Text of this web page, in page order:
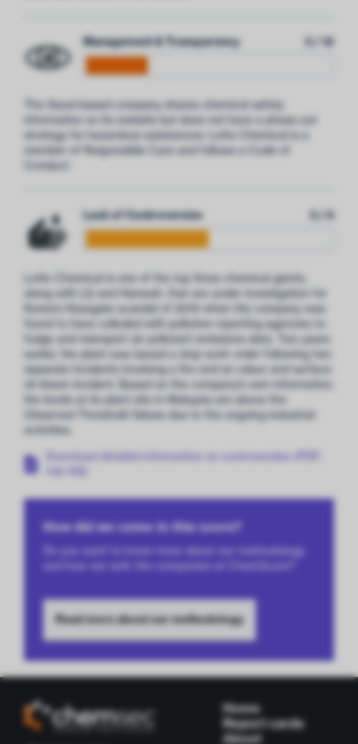
Management & Transparency 3 / 12
The Seoul-based company shares chemical safety
information on its website but does not have a phase-out
strategy for hazardous substances. Lotte Chemical is a
member of Responsible Care and follows a Code of
Conduct.
Lack of Controversies 3 / 6
Lotte Chemical is one of the top three chemical giants,
along with LG and Hanwah, that are under investigation for
Korea’s Hazegate scandal of 2019 when the company was
found to have colluded with pollution reporting agencies to
fudge and misreport air pollutant emissions data. Two years
earlier, the plant was issued a stop work order following two
separate incidents involving a fire and an odour and surface
oil sheen incident. Based on the company’s own information,
the levels at its plant site in Malaysia are above the
Observed Threshold Values due to the ongoing industrial
activities.
Download detailed information on controversies (PDF,
How did we come to this score?
Do you want to know more about our methodology
and how we rank the companies at ChemScore?
Read more about our methodology
Home
Report cards
About